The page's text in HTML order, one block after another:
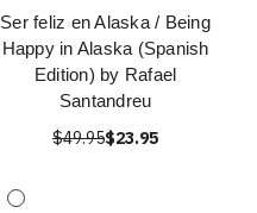
Ser feliz en Alaska / Being
Happy in Alaska (Spanish
Edition) by Rafael
Santandreu
$49.95$23.95